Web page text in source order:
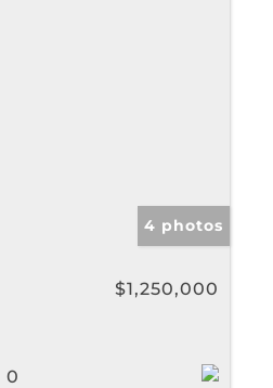
4 photos
$1,250,000
0